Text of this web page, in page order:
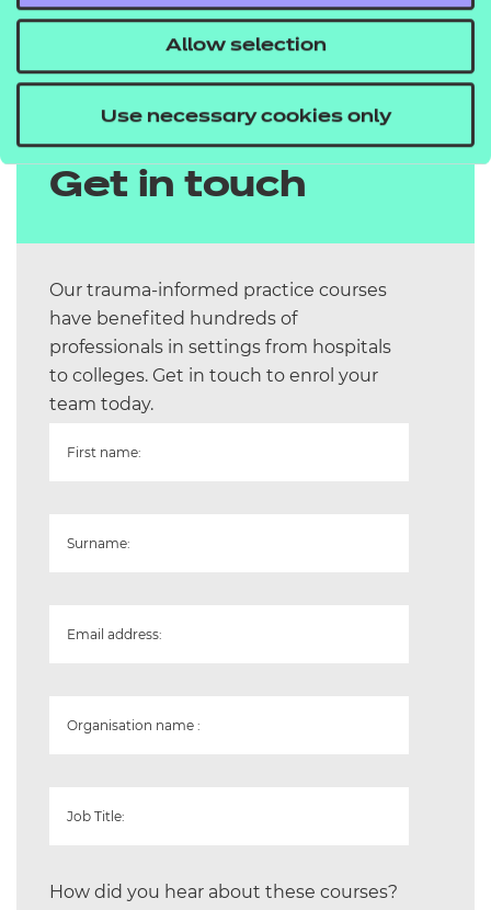
Allow selection
Use necessary cookies only
shared approach. Please complete the form for
more information.
Get in touch
Our trauma-informed practice courses
have benefited hundreds of
professionals in settings from hospitals
to colleges. Get in touch to enrol your
team today.
First name:
Surname:
Email address:
Organisation name :
Job Title:
How did you hear about these courses?